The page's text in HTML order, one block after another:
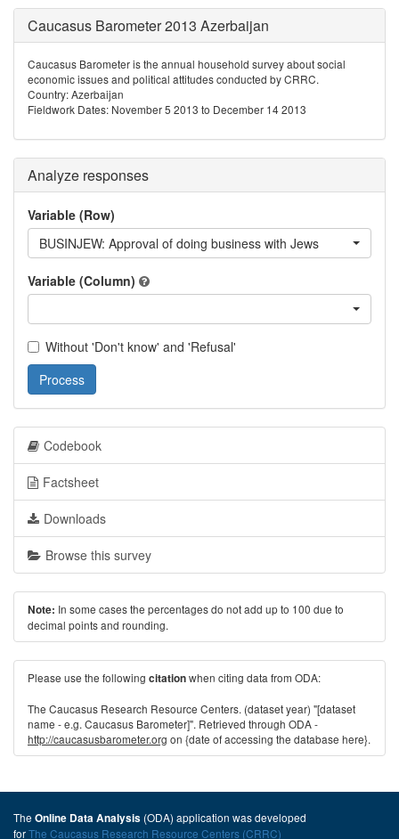
Caucasus Barometer 2013 Azerbaijan
Caucasus Barometer is the annual household survey about social
economic issues and political attitudes conducted by CRRC.
Country: Azerbaijan
Fieldwork Dates: November 5 2013 to December 14 2013
Analyze responses
Variable (Row)
BUSINJEW: Approval of doing business with Jews
Variable (Column)
Without 'Don't know' and 'Refusal'
Process
Codebook
Factsheet
Downloads
Browse this survey
Note: In some cases the percentages do not add up to 100 due to
decimal points and rounding.
Please use the following citationwhen citing data from ODA:
The Caucasus Research Resource Centers. (dataset year) "[dataset
name - e.g. Caucasus Barometer]". Retrieved through ODA -
http://caucasusbarometer.org on {date of accessing the database here}.
The Online Data Analysis (ODA) application was developed
forThe Caucasus Research Resource Centers (CRRC)